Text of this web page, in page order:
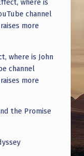
where is
channel
more
where is John
channel
more
the Promise